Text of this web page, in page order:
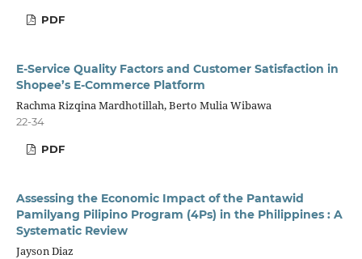
PDF
E-Service Quality Factors and Customer Satisfaction in
Shopee’s E-Commerce Platform
Rachma Rizqina Mardhotillah, Berto Mulia Wibawa
22-34
PDF
Assessing the Economic Impact of the Pantawid
Pamilyang Pilipino Program (4Ps) in the Philippines : A
Systematic Review
Jayson Diaz